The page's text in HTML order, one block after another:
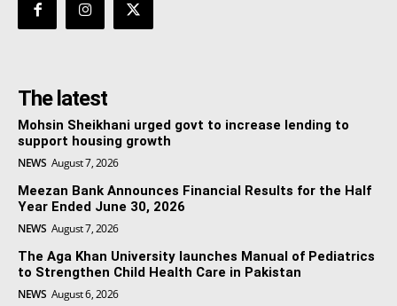
The latest
Mohsin Sheikhani urged govt to increase lending to
support housing growth
NEWS August 7, 2026
Meezan Bank Announces Financial Results for the Half
Year Ended June 30, 2026
NEWS August 7, 2026
The Aga Khan University launches Manual of Pediatrics
to Strengthen Child Health Care in Pakistan
NEWS August 6, 2026